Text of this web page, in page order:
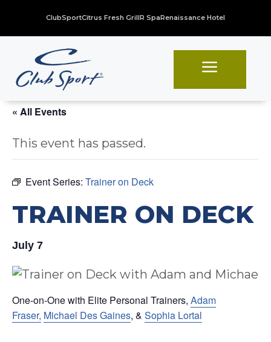
ClubSportCitrus Fresh GrillR SpaRenaissance Hotel
a
« All Events
This event has passed.
Event Series: Trainer on Deck
TRAINER ON DECK
July 7
One-on-One with Elite Personal Trainers, Adam
Fraser, Michael Des Gaines, & Sophia Lortal